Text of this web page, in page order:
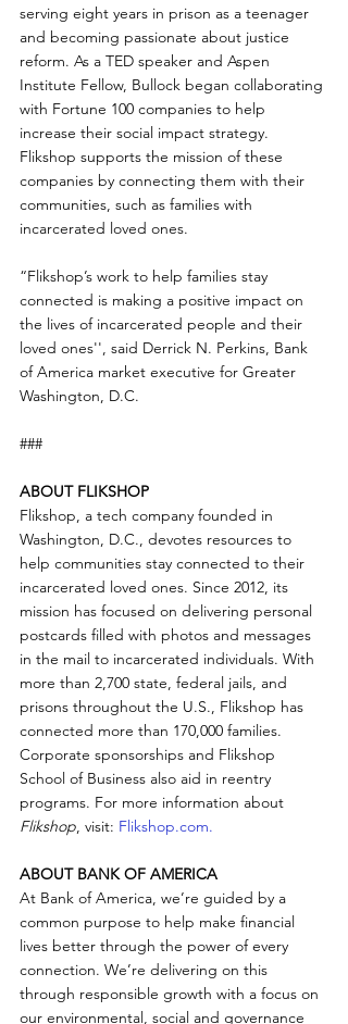
serving eight years in prison as a teenager
and becoming passionate about justice
reform. As a TED speaker and Aspen
Institute Fellow, Bullock began collaborating
with Fortune 100 companies to help
increase their social impact strategy.
Flikshop supports the mission of these
companies by connecting them with their
communities, such as families with
incarcerated loved ones.
“Flikshop’s work to help families stay
connected is making a positive impact on
the lives of incarcerated people and their
loved ones'', said Derrick N. Perkins, Bank
of America market executive for Greater
Washington, D.C.
###
ABOUT FLIKSHOP
Flikshop, a tech company founded in
Washington, D.C., devotes resources to
help communities stay connected to their
incarcerated loved ones. Since 2012, its
mission has focused on delivering personal
postcards filled with photos and messages
in the mail to incarcerated individuals. With
more than 2,700 state, federal jails, and
prisons throughout the U.S., Flikshop has
connected more than 170,000 families.
Corporate sponsorships and Flikshop
School of Business also aid in reentry
programs. For more information about
Flikshop, visit: Flikshop.com.
ABOUT BANK OF AMERICA
At Bank of America, we’re guided by a
common purpose to help make financial
lives better through the power of every
connection. We’re delivering on this
through responsible growth with a focus on
our environmental, social and governance